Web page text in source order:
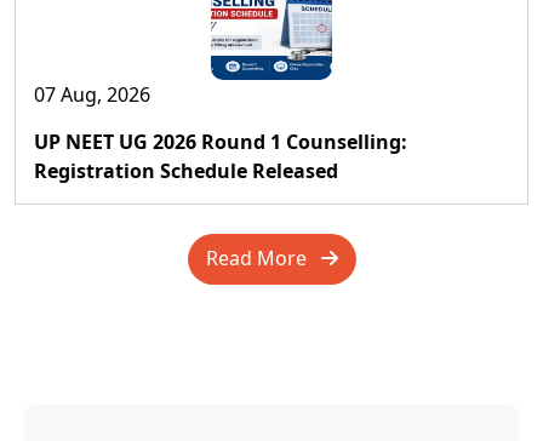
07 Aug, 2026
UP NEET UG 2026 Round 1 Counselling:
Registration Schedule Released
Read More